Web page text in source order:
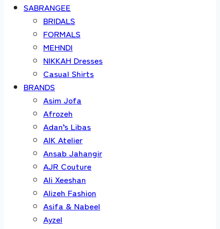
SABRANGEE
BRIDALS
FORMALS
MEHNDI
NIKKAH Dresses
Casual Shirts
BRANDS
Asim Jofa
Afrozeh
Adan’s Libas
AIK Atelier
Ansab Jahangir
AJR Couture
Ali Xeeshan
Alizeh Fashion
Asifa & Nabeel
Ayzel